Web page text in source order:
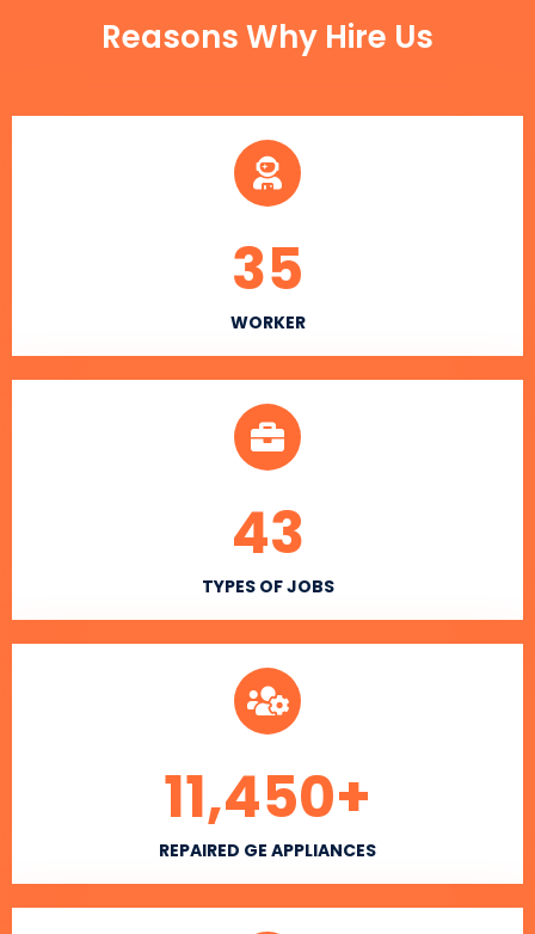
Reasons Why Hire Us
WORKER
35
TYPES OF JOBS
43
REPAIRED GE APPLIANCES
11,450+